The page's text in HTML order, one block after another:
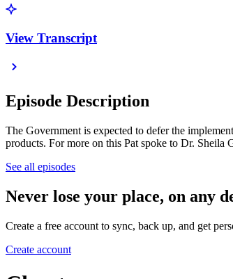
View Transcript
Episode Description
The Government is expected to defer the
products. For more on this Pat spoke to Dr.
See all episodes
Never lose your place, on any
Create a free account to sync, back up, and get
Create account